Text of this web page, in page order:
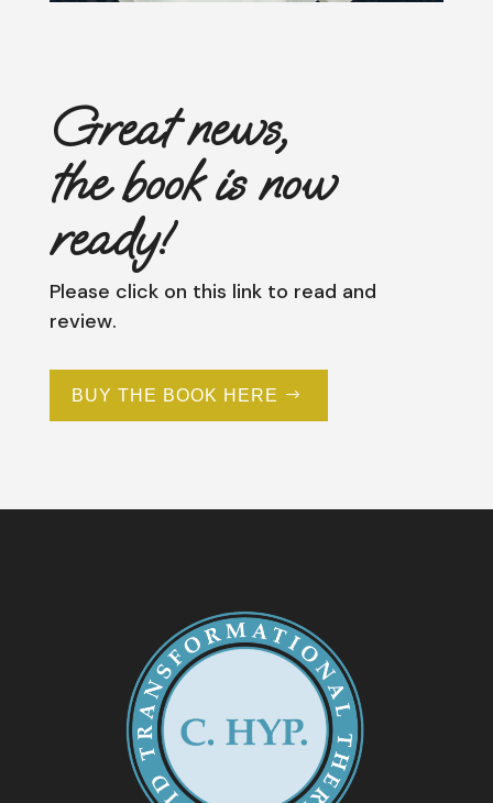
Great news,
the book is now
ready!
Please click on this link to read and
review.
BUY THE BOOK HERE